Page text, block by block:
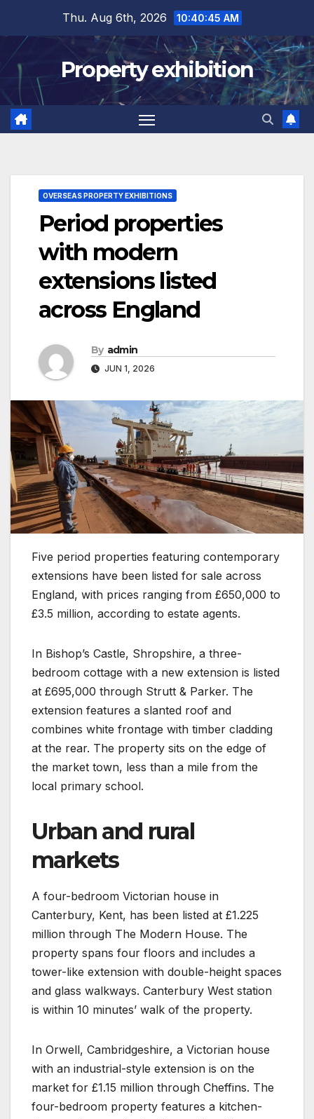
content
Thu. Aug 6th, 2026 10:40:46 AM
Property exhibition
OVERSEAS PROPERTY EXHIBITIONS
Period properties
with modern
extensions listed
across England
By admin
JUN 1, 2026
Five period properties featuring contemporary
extensions have been listed for sale across
England, with prices ranging from £650,000 to
£3.5 million, according to estate agents.
In Bishop’s Castle, Shropshire, a three-
bedroom cottage with a new extension is listed
at £695,000 through Strutt & Parker. The
extension features a slanted roof and
combines white frontage with timber cladding
at the rear. The property sits on the edge of
the market town, less than a mile from the
local primary school.
Urban and rural
markets
A four-bedroom Victorian house in
Canterbury, Kent, has been listed at £1.225
million through The Modern House. The
property spans four floors and includes a
tower-like extension with double-height spaces
and glass walkways. Canterbury West station
is within 10 minutes’ walk of the property.
In Orwell, Cambridgeshire, a Victorian house
with an industrial-style extension is on the
market for £1.15 million through Cheffins. The
four-bedroom property features a kitchen-